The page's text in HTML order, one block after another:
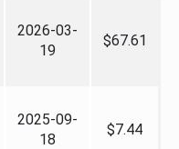
2026-03-
19
$67.61
2025-09-
18
$7.44